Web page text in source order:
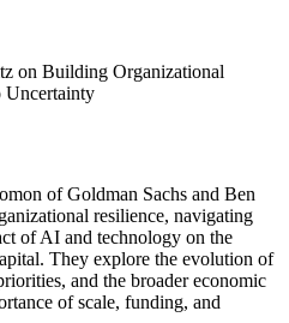
on Building Organizational
Uncertainty
of Goldman Sachs and Ben
resilience, navigating
of AI and technology on the
They explore the evolution of
and the broader economic
of scale, funding, and